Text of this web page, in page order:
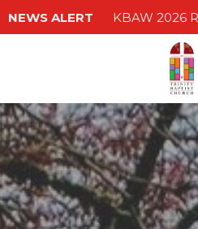
NEWS ALERT KBAW 2026